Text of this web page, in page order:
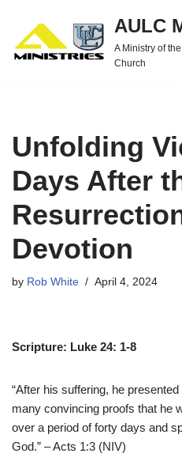
Skip
to
AULC
A Ministry of
Church
Unfolding
Days After
Devotion
by Rob White April 4, 2024
Scripture: Luke 24: 1-8
“After his suffering, he
many convincing proofs that he
over a period of forty days and
God.” – Acts 1:3 (NIV)